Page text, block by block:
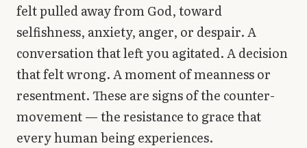
felt pulled away from God, toward
selfishness, anxiety, anger, or despair. A
conversation that left you agitated. A decision
that felt wrong. A moment of meanness or
resentment. These are signs of the counter-
movement — the resistance to grace that
every human being experiences.